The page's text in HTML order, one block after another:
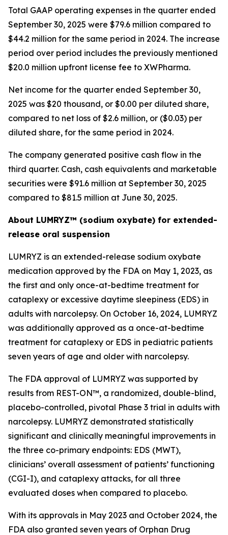
Total GAAP operating expenses in the quarter ended
September 30, 2025 were $79.6 million compared to
$44.2 million for the same period in 2024. The increase
period over period includes the previously mentioned
$20.0 million upfront license fee to XWPharma.
Net income for the quarter ended September 30,
2025 was $20 thousand, or $0.00 per diluted share,
compared to net loss of $2.6 million, or ($0.03) per
diluted share, for the same period in 2024.
The company generated positive cash flow in the
third quarter. Cash, cash equivalents and marketable
securities were $91.6 million at September 30, 2025
compared to $81.5 million at June 30, 2025.
About LUMRYZ™ (sodium oxybate) for extended-
release oral suspension
LUMRYZ is an extended-release sodium oxybate
medication approved by the FDA on May 1, 2023, as
the first and only once-at-bedtime treatment for
cataplexy or excessive daytime sleepiness (EDS) in
adults with narcolepsy. On October 16, 2024, LUMRYZ
was additionally approved as a once-at-bedtime
treatment for cataplexy or EDS in pediatric patients
seven years of age and older with narcolepsy.
The FDA approval of LUMRYZ was supported by
results from REST-ON™, a randomized, double-blind,
placebo-controlled, pivotal Phase 3 trial in adults with
narcolepsy. LUMRYZ demonstrated statistically
significant and clinically meaningful improvements in
the three co-primary endpoints: EDS (MWT),
clinicians’ overall assessment of patients’ functioning
(CGI-I), and cataplexy attacks, for all three
evaluated doses when compared to placebo.
With its approvals in May 2023 and October 2024, the
FDA also granted seven years of Orphan Drug